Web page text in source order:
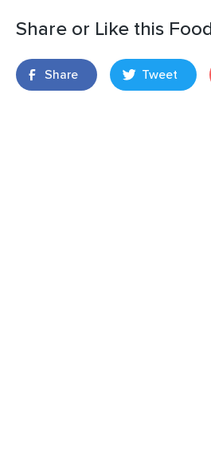
Share or Like this
Share Tweet